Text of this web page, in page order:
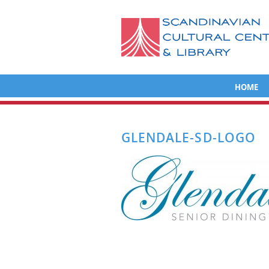
HOME
GLENDALE-SD-LOGO